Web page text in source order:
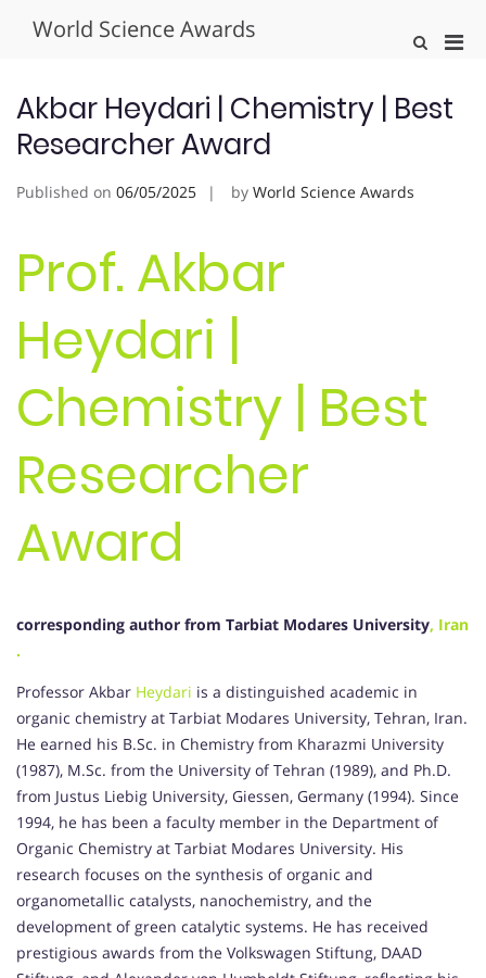
World Science Awards
Show
Akbar Heydari | Chemistry | Best
Researcher Award
Published on 06/05/2025 by World Science Awards
Prof. Akbar
Heydari |
Chemistry | Best
Researcher
Award
corresponding author from Tarbiat Modares University, Iran
.
Professor Akbar Heydari is a distinguished academic in
organic chemistry at Tarbiat Modares University, Tehran, Iran.
He earned his B.Sc. in Chemistry from Kharazmi University
(1987), M.Sc. from the University of Tehran (1989), and Ph.D.
from Justus Liebig University, Giessen, Germany (1994). Since
1994, he has been a faculty member in the Department of
Organic Chemistry at Tarbiat Modares University. His
research focuses on the synthesis of organic and
organometallic catalysts, nanochemistry, and the
development of green catalytic systems. He has received
prestigious awards from the Volkswagen Stiftung, DAAD